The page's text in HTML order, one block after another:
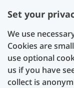
Set your
We use
Cookies are
use optional
us if you have
collect is